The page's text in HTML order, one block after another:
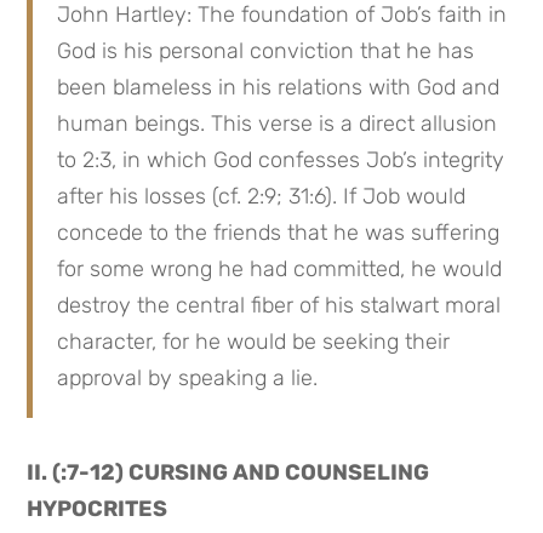
John Hartley: The foundation of Job’s faith in
God is his personal conviction that he has
been blameless in his relations with God and
human beings. This verse is a direct allusion
to 2:3, in which God confesses Job’s integrity
after his losses (cf. 2:9; 31:6). If Job would
concede to the friends that he was suffering
for some wrong he had committed, he would
destroy the central fiber of his stalwart moral
character, for he would be seeking their
approval by speaking a lie.
II. (:7-12) CURSING AND COUNSELING
HYPOCRITES